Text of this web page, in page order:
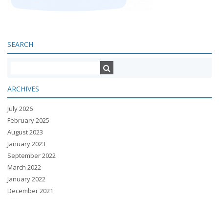
SEARCH
ARCHIVES
July 2026
February 2025
August 2023
January 2023
September 2022
March 2022
January 2022
December 2021